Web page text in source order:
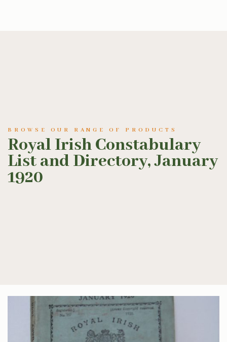
BROWSE OUR RANGE OF PRODUCTS
Royal Irish Constabulary
List and Directory, January
1920